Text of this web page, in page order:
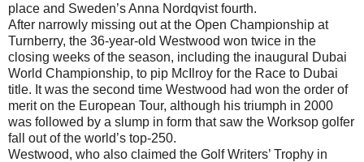
place and Sweden’s Anna Nordqvist fourth.
After narrowly missing out at the Open Championship at
Turnberry, the 36-year-old Westwood won twice in the
closing weeks of the season, including the inaugural Dubai
World Championship, to pip McIlroy for the Race to Dubai
title. It was the second time Westwood had won the order of
merit on the European Tour, although his triumph in 2000
was followed by a slump in form that saw the Worksop golfer
fall out of the world’s top-250.
Westwood, who also claimed the Golf Writers’ Trophy in